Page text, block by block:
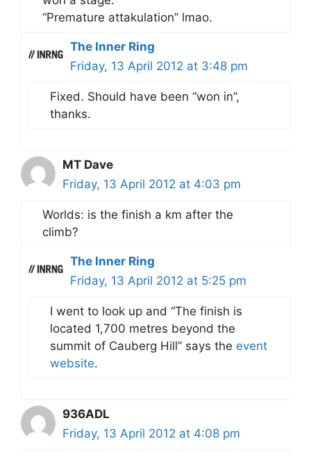
“Premature attakulation” lmao.
The Inner Ring
Friday, 13 April 2012 at 3:48 pm
Fixed. Should have been “won in”,
thanks.
MT Dave
Friday, 13 April 2012 at 4:03 pm
Worlds: is the finish a km after the
climb?
The Inner Ring
Friday, 13 April 2012 at 5:25 pm
I went to look up and “The finish is
located 1,700 metres beyond the
summit of Cauberg Hill” says the event
website.
936ADL
Friday, 13 April 2012 at 4:08 pm